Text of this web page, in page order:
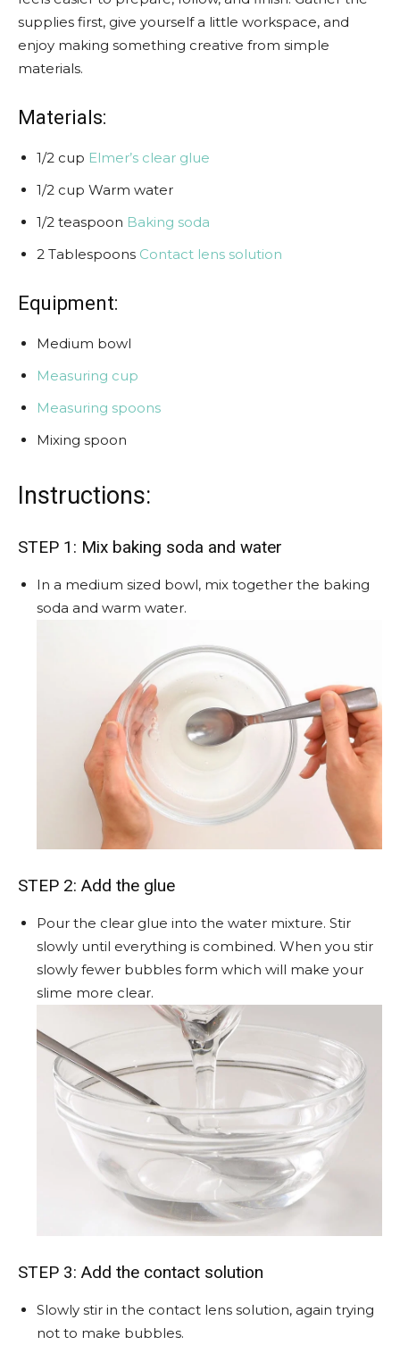
supplies first, give yourself a little workspace, and
enjoy making something creative from simple
materials.
Materials:
1/2 cup Elmer’s clear glue
1/2 cup Warm water
1/2 teaspoon Baking soda
2 Tablespoons Contact lens solution
Equipment:
Medium bowl
Measuring cup
Measuring spoons
Mixing spoon
Instructions:
STEP 1: Mix baking soda and water
In a medium sized bowl, mix together the baking
soda and warm water.
STEP 2: Add the glue
Pour the clear glue into the water mixture. Stir
slowly until everything is combined. When you stir
slowly fewer bubbles form which will make your
slime more clear.
STEP 3: Add the contact solution
Slowly stir in the contact lens solution, again trying
not to make bubbles.